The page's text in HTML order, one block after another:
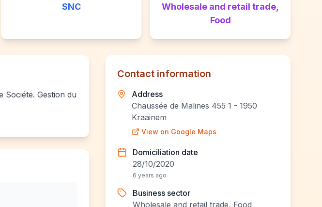
SNC
Wholesale and retail trade,
Food
Sociéte. Gestion du
Contact information
Address
Chaussée de Malines 455 1 - 1950
Kraainem
View on Google Maps
Domiciliation date
28/10/2020
6 years ago
Business sector
Wholesale and retail trade, Food